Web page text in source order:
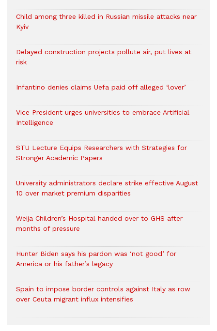
Child among three killed in Russian missile attacks near
Kyiv
Delayed construction projects pollute air, put lives at
risk
Infantino denies claims Uefa paid off alleged ‘lover’
Vice President urges universities to embrace Artificial
Intelligence
STU Lecture Equips Researchers with Strategies for
Stronger Academic Papers
University administrators declare strike effective August
10 over market premium disparities
Weija Children’s Hospital handed over to GHS after
months of pressure
Hunter Biden says his pardon was ‘not good’ for
America or his father’s legacy
Spain to impose border controls against Italy as row
over Ceuta migrant influx intensifies